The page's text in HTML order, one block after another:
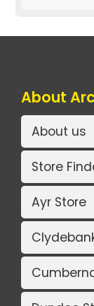
About
About us
Store
Ayr Store